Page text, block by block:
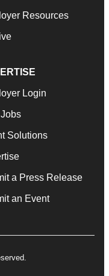
Resources
Login
Solutions
a Press Release
an Event